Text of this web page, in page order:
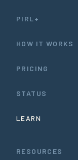
PIRL+
HOW IT WORKS
PRICING
STATUS
LEARN
RESOURCES